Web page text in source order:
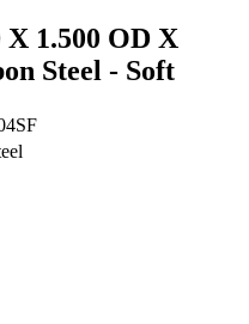
1.500 OD X
Steel - Soft